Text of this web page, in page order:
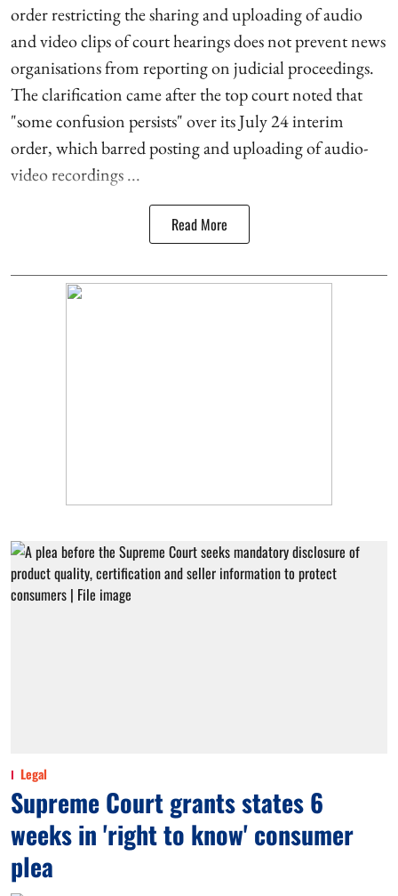
order restricting the sharing and uploading of audio
and video clips of court hearings does not prevent news
organisations from reporting on judicial proceedings.
The clarification came after the top court noted that
"some confusion persists" over its July 24 interim
order, which barred posting and uploading of audio-
video recordings ...
Read More
Legal
Supreme Court grants states 6
weeks in 'right to know' consumer
plea